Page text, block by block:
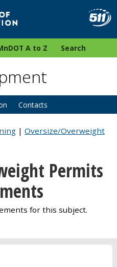
A to Z Search
Contacts
| Oversize/Overweight
Permits
for this subject.